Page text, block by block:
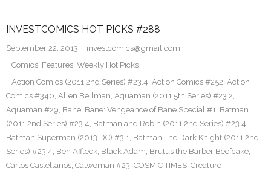
Facebook
Twitter
INVESTCOMICS HOT PICKS #288
September 22, 2013
investcomics@gmail.com
Comics, Features, Weekly Hot Picks
Action Comics (2011 2nd Series) #23.4, Action Comics #252, Action
Comics #340, Allen Bellman, Aquaman (2011 5th Series) #23.2,
Aquaman #29, Bane, Bane: Vengeance of Bane Special #1, Batman
(2011 2nd Series) #23.4, Batman and Robin (2011 2nd Series) #23.4,
Batman Superman (2013 DC) #3.1, Batman The Dark Knight (2011 2nd
Series) #23.4, Ben Affleck, Black Adam, Brutus the Barber Beefcake,
Carlos Castellanos, Catwoman #23, COSMIC TIMES, Creature